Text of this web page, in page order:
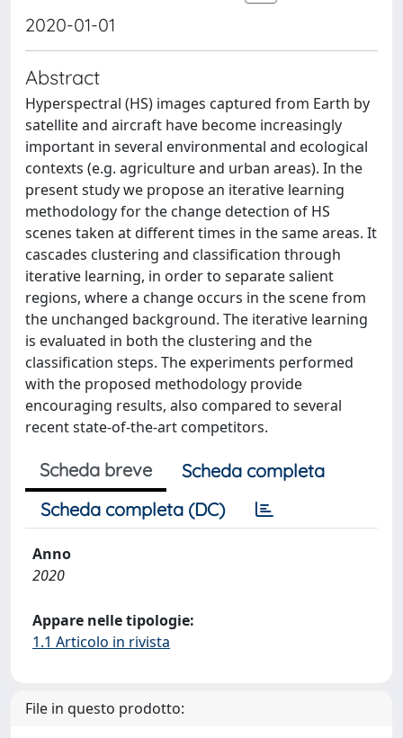
2020-01-01
Abstract
Hyperspectral (HS) images captured from Earth by
satellite and aircraft have become increasingly
important in several environmental and ecological
contexts (e.g. agriculture and urban areas). In the
present study we propose an iterative learning
methodology for the change detection of HS
scenes taken at different times in the same areas. It
cascades clustering and classification through
iterative learning, in order to separate salient
regions, where a change occurs in the scene from
the unchanged background. The iterative learning
is evaluated in both the clustering and the
classification steps. The experiments performed
with the proposed methodology provide
encouraging results, also compared to several
recent state-of-the-art competitors.
Scheda breve
Scheda completa
Scheda completa (DC)
Anno
2020
Appare nelle tipologie:
1.1 Articolo in rivista
File in questo prodotto: